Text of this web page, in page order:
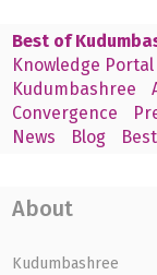
Best of
Knowledge Portal
Kudumbashree
Convergence
News
Blog
About
Kudumbashree